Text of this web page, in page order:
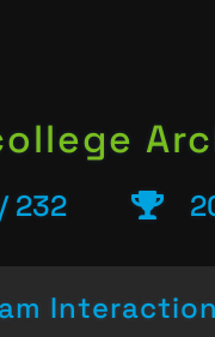
232
Interaction